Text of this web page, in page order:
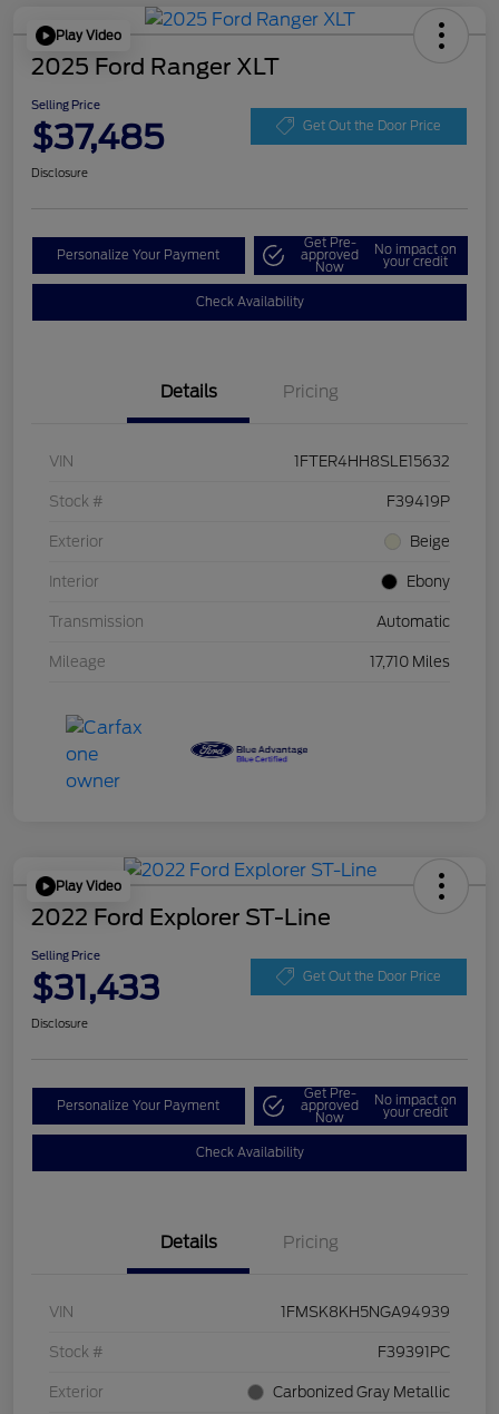
Play Video
2025 Ford Ranger XLT
Selling Price
$37,485 Get Out the Door Price
Disclosure
Personalize Your Payment
Get Pre-
approved
Now
No impact on
your credit
Check Availability
Details Pricing
VIN 1FTER4HH8SLE15632
Stock # F39419P
Exterior Beige
Interior Ebony
Transmission Automatic
Mileage 17,710 Miles
Play Video
2022 Ford Explorer ST-Line
Selling Price
$31,433 Get Out the Door Price
Disclosure
Personalize Your Payment
Get Pre-
approved
Now
No impact on
your credit
Check Availability
Details Pricing
VIN 1FMSK8KH5NGA94939
Stock # F39391PC
Exterior Carbonized Gray Metallic